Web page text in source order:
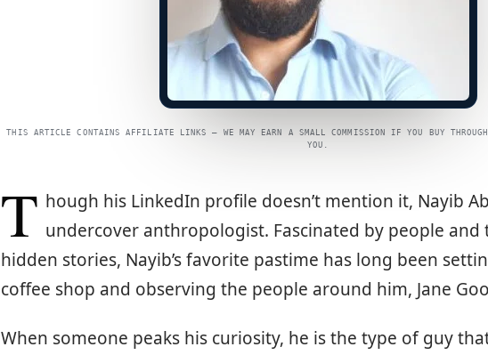
THIS ARTICLE CONTAINS AFFILIATE LINKS — WE MAY EARN A SMALL COMMISSION IF YOU BUY
YOU.
T hough his LinkedIn profile doesn’t mention it, Nayib
undercover anthropologist. Fascinated by people
hidden stories, Nayib’s favorite pastime has long been
coffee shop and observing the people around him, Jane
When someone peaks his curiosity, he is the type of guy